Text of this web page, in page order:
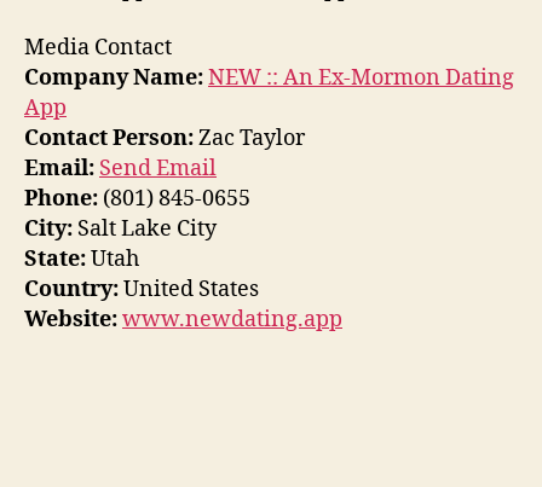
Media Contact
Company Name:NEW :: An Ex-Mormon Dating
App
Contact Person:Zac Taylor
Email: Send Email
Phone: (801) 845-0655
City: Salt Lake City
State:Utah
Country:United States
Website:www.newdating.app